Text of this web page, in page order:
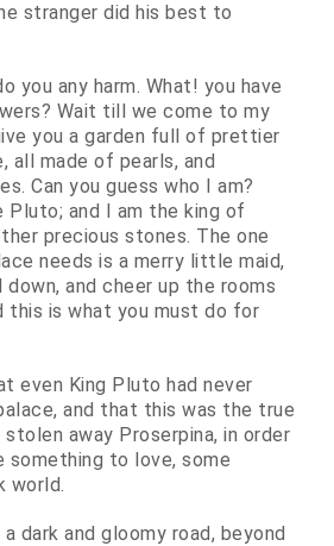
stranger did his best to
you any harm. What! you have
Wait till we come to my
you a garden full of prettier
all made of pearls, and
Can you guess who I am?
Pluto; and I am the king of
precious stones. The one
needs is a merry little maid,
down, and cheer up the rooms
this is what you must do for
even King Pluto had never
and that this was the true
stolen away Proserpina, in order
something to love, some
world.
dark and gloomy road, beyond